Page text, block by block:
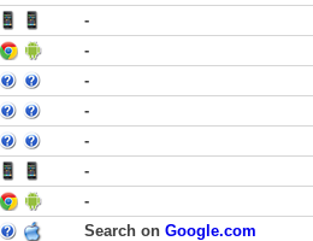
-
-
-
-
-
-
-
Search on Google.com